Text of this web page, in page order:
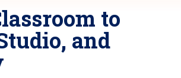
to
and